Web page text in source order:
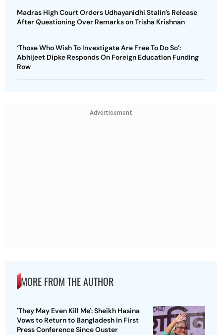
Madras High Court Orders Udhayanidhi Stalin’s Release
After Questioning Over Remarks on Trisha Krishnan
‘Those Who Wish To Investigate Are Free To Do So’:
Abhijeet Dipke Responds On Foreign Education Funding
Row
Advertisement
MORE FROM THE AUTHOR
'They May Even Kill Me': Sheikh Hasina
Vows to Return to Bangladesh in First
Press Conference Since Ouster